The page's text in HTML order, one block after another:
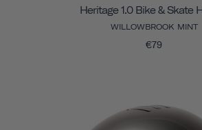
Heritage 1.0 Bike & Skate
WILLOWBROOK MINT
€79